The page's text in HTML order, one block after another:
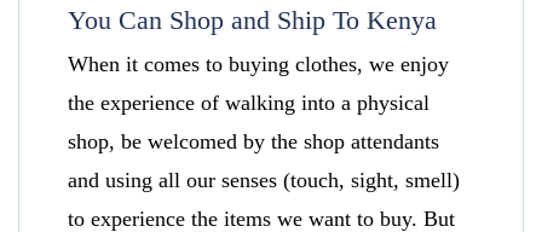
You Can Shop and Ship To Kenya
When it comes to buying clothes, we enjoy
the experience of walking into a physical
shop, be welcomed by the shop attendants
and using all our senses (touch, sight, smell)
to experience the items we want to buy. But